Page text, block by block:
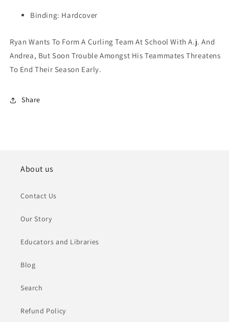
Binding: Hardcover
Ryan Wants To Form A Curling Team At School With A.j. And
Andrea, But Soon Trouble Amongst His Teammates Threatens
To End Their Season Early.
Share
About us
Contact Us
Our Story
Educators and Libraries
Blog
Search
Refund Policy